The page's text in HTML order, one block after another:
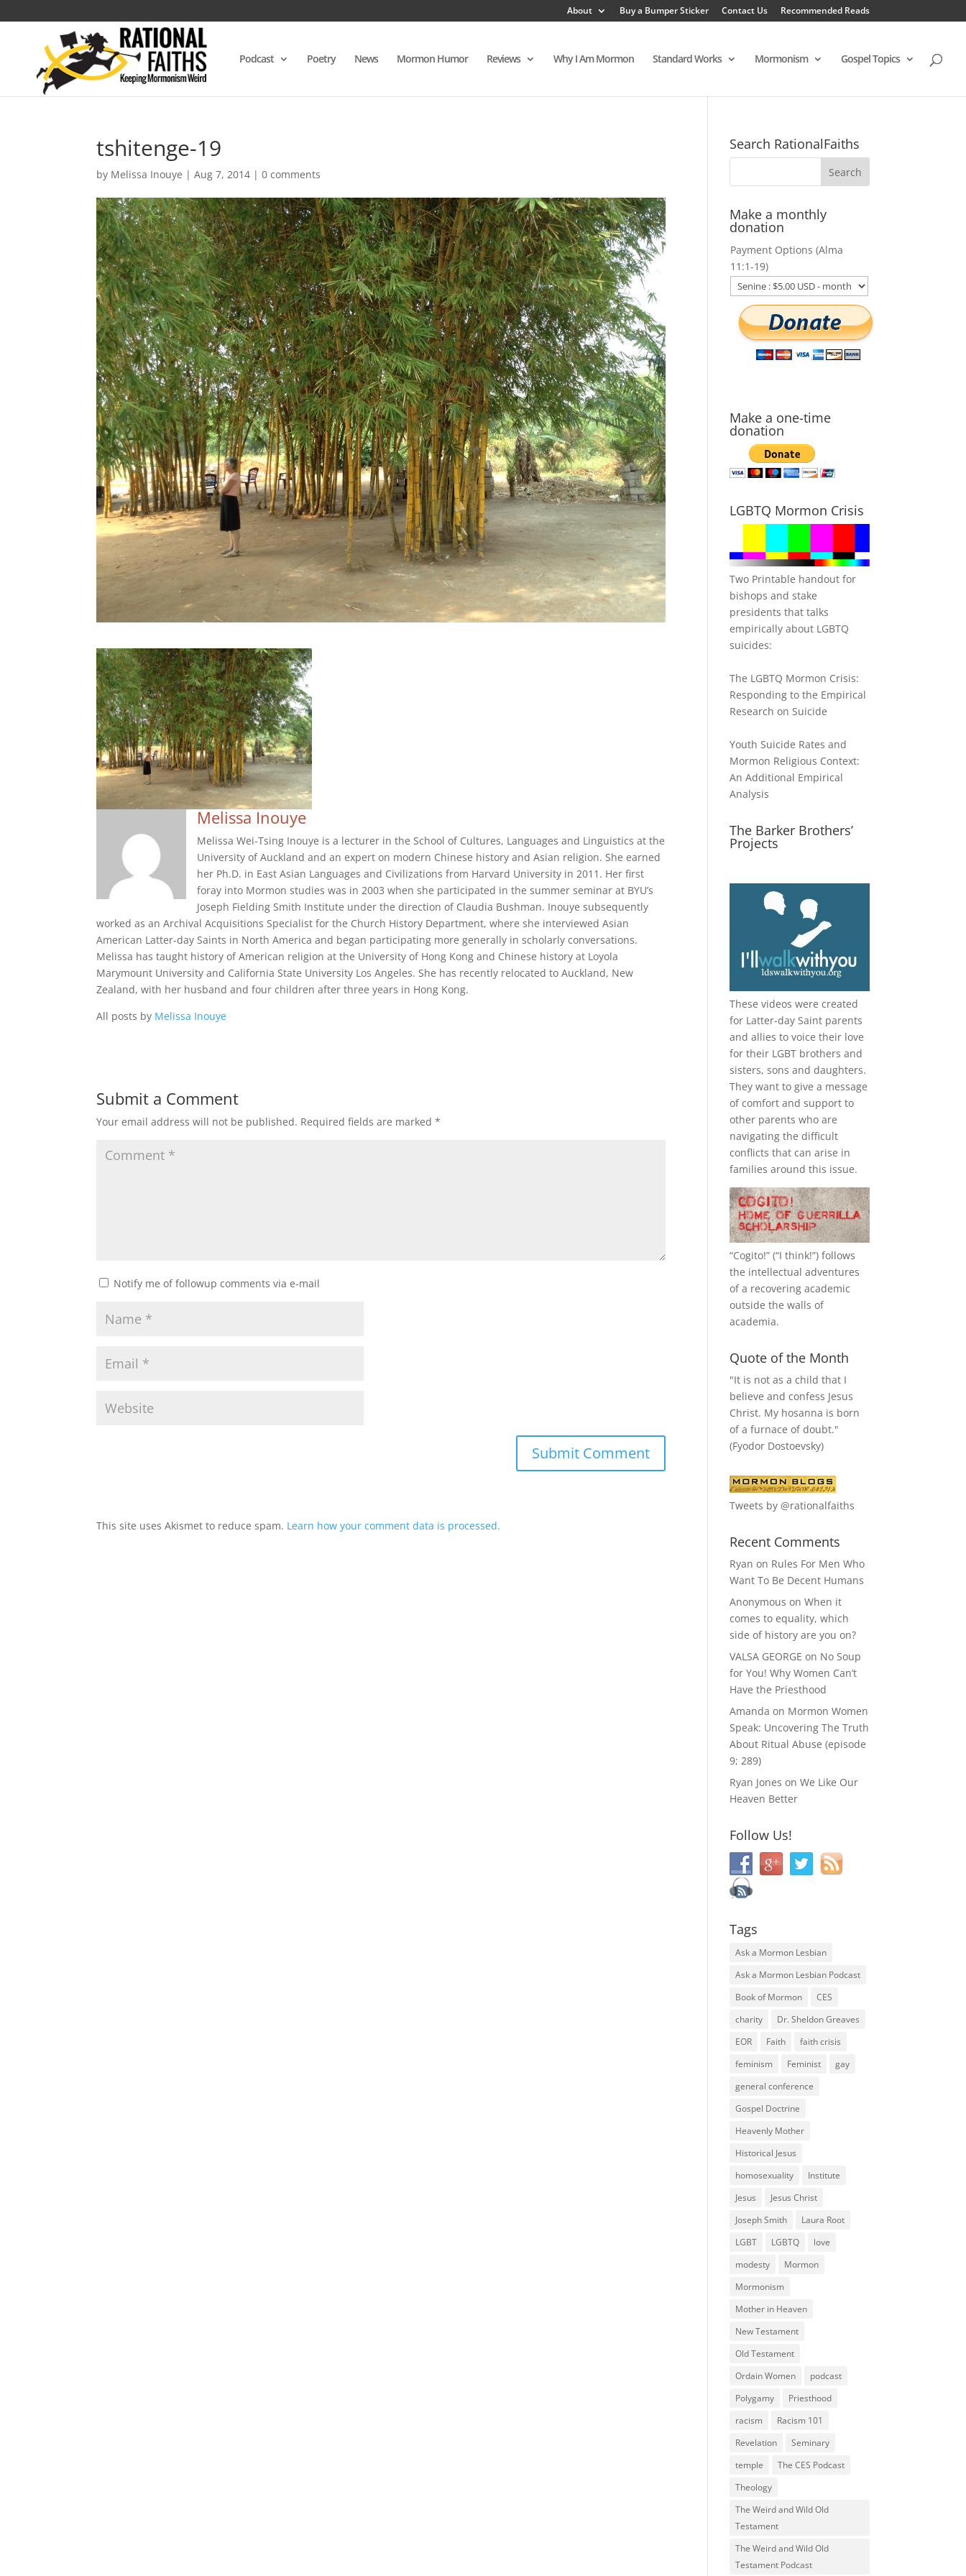
About Buy a Bumper Sticker Contact Us Recommended Reads
Podcast Poetry News Mormon Humor Reviews Why I Am Mormon Standard Works Mormonism Gospel Topics
tshitenge-19
by Melissa Inouye |Aug 7, 2014 |0 comments
Melissa Inouye
Melissa Wei-Tsing Inouye is a lecturer in the School of Cultures, Languages and Linguistics at the
University of Auckland and an expert on modern Chinese history and Asian religion. She earned
her Ph.D. in East Asian Languages and Civilizations from Harvard University in 2011. Her first
foray into Mormon studies was in 2003 when she participated in the summer seminar at BYU’s
Joseph Fielding Smith Institute under the direction of Claudia Bushman. Inouye subsequently
worked as an Archival Acquisitions Specialist for the Church History Department, where she interviewed Asian
American Latter-day Saints in North America and began participating more generally in scholarly conversations.
Melissa has taught history of American religion at the University of Hong Kong and Chinese history at Loyola
Marymount University and California State University Los Angeles. She has recently relocated to Auckland, New
Zealand, with her husband and four children after three years in Hong Kong.
All posts by Melissa Inouye
Submit a Comment
Your email address will not be published. Required fields are marked*
Notify me of followup comments via e-mail
This site uses Akismet to reduce spam. Learn how your comment data is processed.
Search RationalFaiths
Make a monthly
donation
Payment Options (Alma
11:1-19)
Make a one-time
donation
LGBTQ Mormon Crisis
Two Printable handout for
bishops and stake
presidents that talks
empirically about LGBTQ
suicides:
The LGBTQ Mormon Crisis:
Responding to the Empirical
Research on Suicide
Youth Suicide Rates and
Mormon Religious Context:
An Additional Empirical
Analysis
The Barker Brothers’
Projects
These videos were created
for Latter-day Saint parents
and allies to voice their love
for their LGBT brothers and
sisters, sons and daughters.
They want to give a message
of comfort and support to
other parents who are
navigating the difficult
conflicts that can arise in
families around this issue.
“Cogito!” (“I think!”) follows
the intellectual adventures
of a recovering academic
outside the walls of
academia.
Quote of the Month
"It is not as a child that I
believe and confess Jesus
Christ. My hosanna is born
of a furnace of doubt."
(Fyodor Dostoevsky)
Tweets by @rationalfaiths
Recent Comments
Ryan on Rules For Men Who
Want To Be Decent Humans
Anonymous onWhen it
comes to equality, which
side of history are you on?
VALSA GEORGE on No Soup
for You! Why Women Can’t
Have the Priesthood
Amanda on Mormon Women
Speak: Uncovering The Truth
About Ritual Abuse (episode
9; 289)
Ryan Jones onWe Like Our
Heaven Better
Follow Us!
Tags
Ask a Mormon Lesbian
Ask a Mormon Lesbian Podcast
Book of Mormon
CES
charity
Dr. Sheldon Greaves
EOR
Faith
faith crisis
feminism
Feminist
gay
general conference
Gospel Doctrine
Heavenly Mother
Historical Jesus
homosexuality
Institute
Jesus
Jesus Christ
Joseph Smith
Laura Root
LGBT
LGBTQ
love
modesty
Mormon
Mormonism
Mother in Heaven
New Testament
Old Testament
Ordain Women
podcast
Polygamy
Priesthood
racism
Racism 101
Revelation
Seminary
temple
The CES Podcast
Theology
The Weird and Wild Old
Testament
The Weird and Wild Old
Testament Podcast